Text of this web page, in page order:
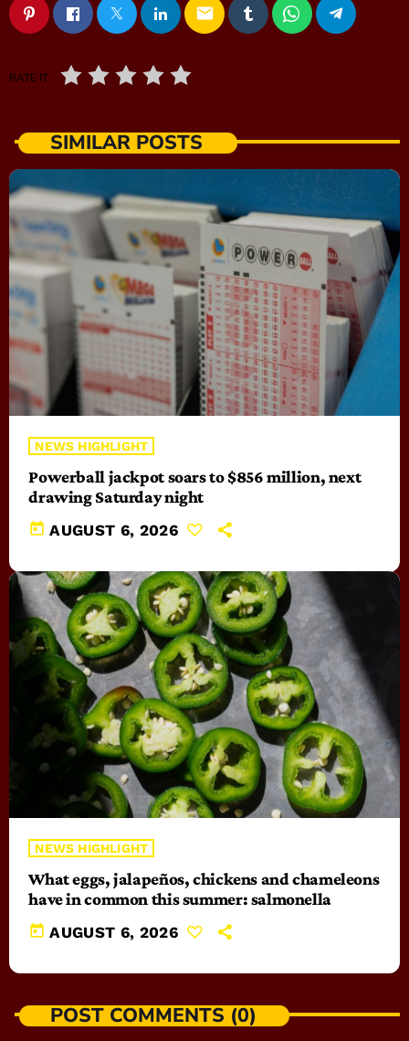
email
RATE IT
SIMILAR POSTS
NEWS HIGHLIGHT
Powerball jackpot soars to $856 million, next
drawing Saturday night
today AUGUST 6, 2026
NEWS HIGHLIGHT
What eggs, jalapeños, chickens and chameleons
have in common this summer: salmonella
today AUGUST 6, 2026
POST COMMENTS (0)